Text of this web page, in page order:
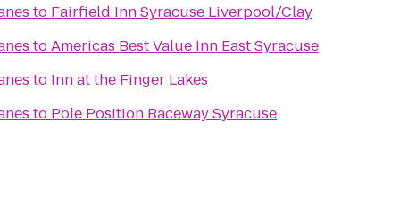
to Fairfield Inn Syracuse Liverpool/Clay
toAmericas Best Value Inn East Syracuse
to Inn at the Finger Lakes
to Pole Position Raceway Syracuse